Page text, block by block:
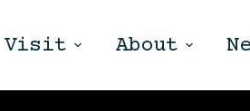
Visit About